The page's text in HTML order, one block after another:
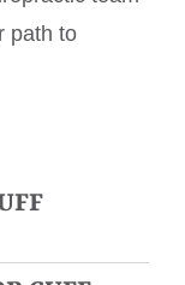
path to